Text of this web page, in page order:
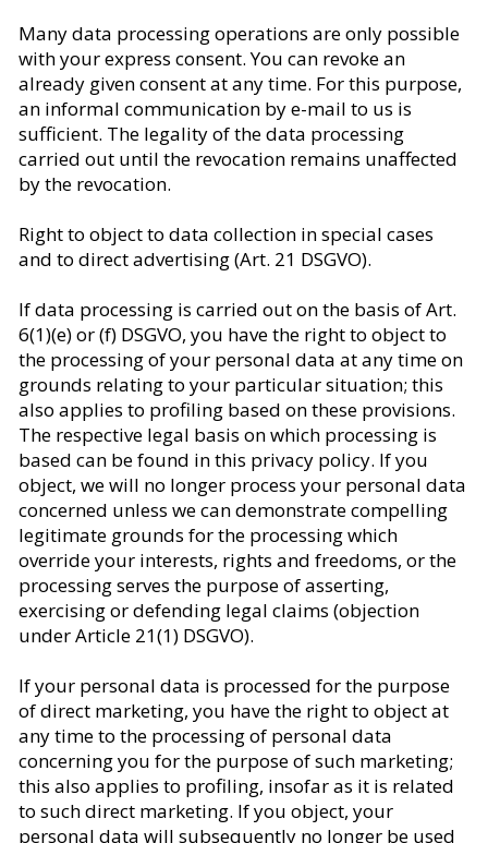
Many data processing operations are only possible
with your express consent. You can revoke an
already given consent at any time. For this purpose,
an informal communication by e-mail to us is
sufficient. The legality of the data processing
carried out until the revocation remains unaffected
by the revocation.
Right to object to data collection in special cases
and to direct advertising (Art. 21 DSGVO).
If data processing is carried out on the basis of Art.
6(1)(e) or (f) DSGVO, you have the right to object to
the processing of your personal data at any time on
grounds relating to your particular situation; this
also applies to profiling based on these provisions.
The respective legal basis on which processing is
based can be found in this privacy policy. If you
object, we will no longer process your personal data
concerned unless we can demonstrate compelling
legitimate grounds for the processing which
override your interests, rights and freedoms, or the
processing serves the purpose of asserting,
exercising or defending legal claims (objection
under Article 21(1) DSGVO).
If your personal data is processed for the purpose
of direct marketing, you have the right to object at
any time to the processing of personal data
concerning you for the purpose of such marketing;
this also applies to profiling, insofar as it is related
to such direct marketing. If you object, your
personal data will subsequently no longer be used